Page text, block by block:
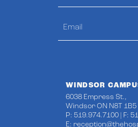
WINDSOR
6038 Empress St.,
Windsor ON N8T 1B5
P: 519.974.7100 | F:
E: